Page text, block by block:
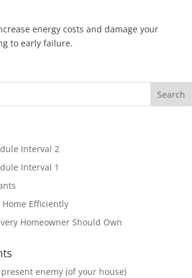
energy costs and damage your
to early failure.
Interval 2
Interval 1
Home Efficiently
Homeowner Should Own
enemy (of your house)